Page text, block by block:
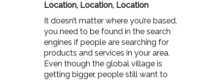
Location, Location, Location
It doesn’t matter where you’re based,
you need to be found in the search
engines if people are searching for
products and services in your area.
Even though the global village is
getting bigger, people still want to